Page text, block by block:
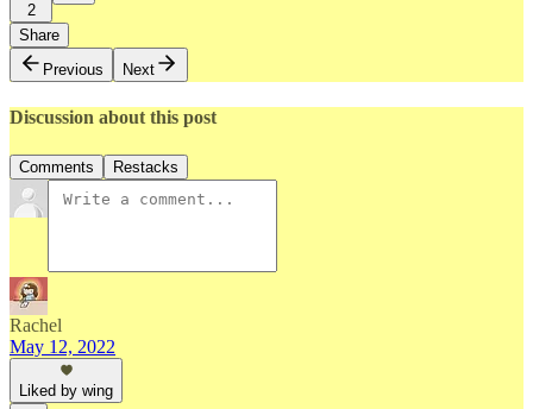
2
Share
Previous
Next
Discussion about this post
Comments Restacks
Rachel
May 12, 2022
Liked by wing